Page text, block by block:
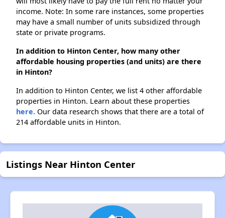
income. Note: In some rare instances, some properties
may have a small number of units subsidized through
state or private programs.
In addition to Hinton Center, how many other
affordable housing properties (and units) are there
in Hinton?
In addition to Hinton Center, we list 4 other affordable
properties in Hinton. Learn about these properties
here. Our data research shows that there are a total of
214 affordable units in Hinton.
Listings Near Hinton Center